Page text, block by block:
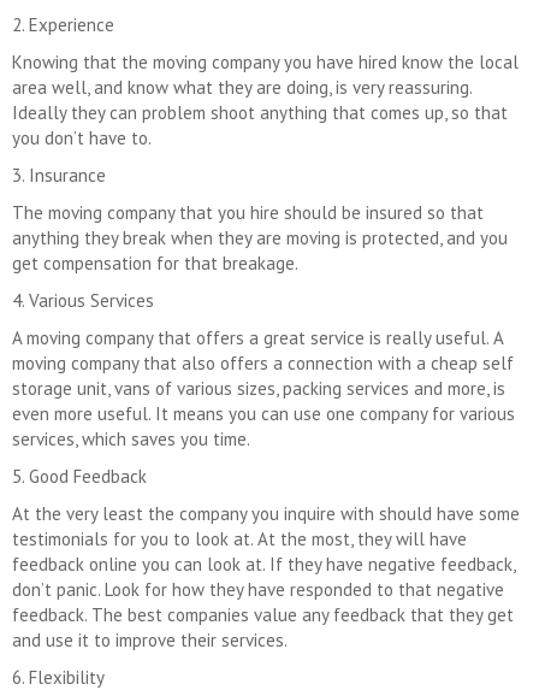
2. Experience
Knowing that the moving company you have hired know the local
area well, and know what they are doing, is very reassuring.
Ideally they can problem shoot anything that comes up, so that
you don’t have to.
3. Insurance
The moving company that you hire should be insured so that
anything they break when they are moving is protected, and you
get compensation for that breakage.
4. Various Services
A moving company that offers a great service is really useful. A
moving company that also offers a connection with a cheap self
storage unit, vans of various sizes, packing services and more, is
even more useful. It means you can use one company for various
services, which saves you time.
5. Good Feedback
At the very least the company you inquire with should have some
testimonials for you to look at. At the most, they will have
feedback online you can look at. If they have negative feedback,
don’t panic. Look for how they have responded to that negative
feedback. The best companies value any feedback that they get
and use it to improve their services.
6. Flexibility